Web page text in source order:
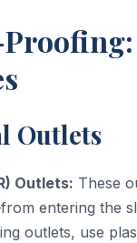
Outlets
Outlets: These
entering the
outlets, use